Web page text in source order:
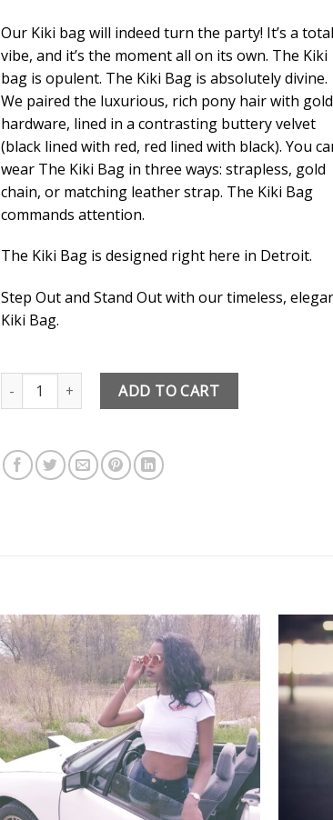
Our Kiki bag will indeed turn the party! It’s a total
vibe, and it’s the moment all on its own. The Kiki
bag is opulent. The Kiki Bag is absolutely divine.
We paired the luxurious, rich pony hair with gold
hardware, lined in a contrasting buttery velvet
(black lined with red, red lined with black). You
wear The Kiki Bag in three ways: strapless, gold
chain, or matching leather strap. The Kiki Bag
commands attention.
The Kiki Bag is designed right here in Detroit.
Step Out and Stand Out with our timeless,
Kiki Bag.
The Standard Detroit Kiki Bag quantity
ADD TO CART